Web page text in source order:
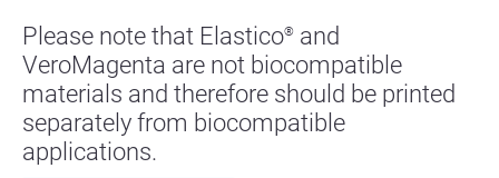
Please note that Elastico® and
VeroMagenta are not biocompatible
materials and therefore should be printed
separately from biocompatible
applications.